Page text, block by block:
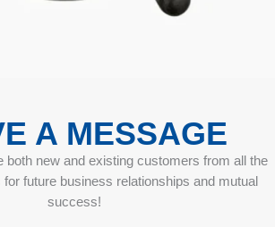
A MESSAGE
both new and existing customers from all the
future business relationships and mutual
success!